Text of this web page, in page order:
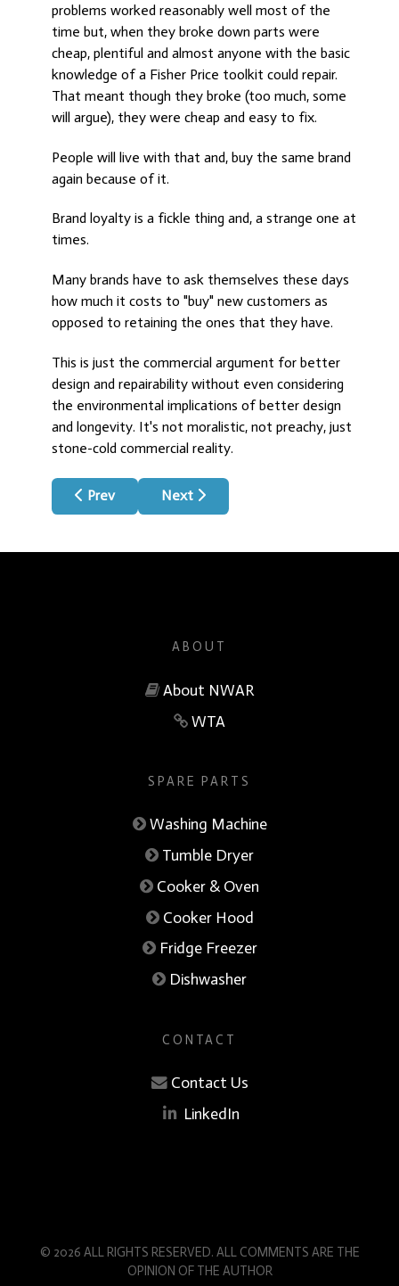
problems worked reasonably well most of the
time but, when they broke down parts were
cheap, plentiful and almost anyone with the basic
knowledge of a Fisher Price toolkit could repair.
That meant though they broke (too much, some
will argue), they were cheap and easy to fix.
People will live with that and, buy the same brand
again because of it.
Brand loyalty is a fickle thing and, a strange one at
times.
Many brands have to ask themselves these days
how much it costs to "buy" new customers as
opposed to retaining the ones that they have.
This is just the commercial argument for better
design and repairability without even considering
the environmental implications of better design
and longevity. It's not moralistic, not preachy, just
stone-cold commercial reality.
Previous article: Clean Skies
Prev Next article: About
Next
ABOUT
About NWAR
WTA
SPARE PARTS
Washing Machine
Tumble Dryer
Cooker & Oven
Cooker Hood
Fridge Freezer
Dishwasher
CONTACT
Contact Us
LinkedIn
© 2026 ALL RIGHTS RESERVED. ALL COMMENTS ARE THE
OPINION OF THE AUTHOR